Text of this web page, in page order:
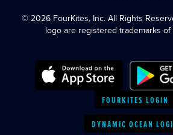
© 2026 FourKites, Inc. All Rights
logo are registered trademarks of
FOURKITES LOGIN
DYNAMIC OCEAN